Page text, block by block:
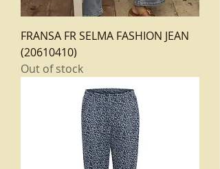
FRANSA FR SELMA FASHION JEAN
(20610410)
Out of stock